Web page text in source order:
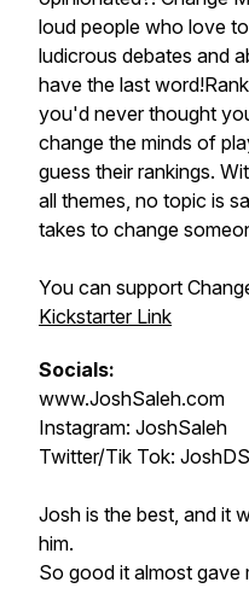
loud people who love
ludicrous debates and
have the last
you'd never thought
change the minds of
guess their rankings.
all themes, no topic is
takes to change
You can support
Kickstarter Link
Socials:
www.JoshSaleh.com
Instagram: JoshSaleh
Twitter/Tik Tok:
Josh is the best, and it
him.
So good it almost gave